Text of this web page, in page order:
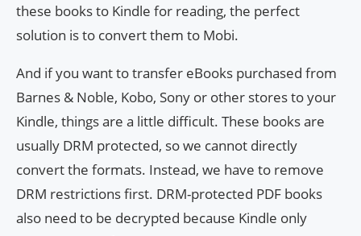
these books to Kindle for reading, the perfect
solution is to convert them to Mobi.
And if you want to transfer eBooks purchased from
Barnes & Noble, Kobo, Sony or other stores to your
Kindle, things are a little difficult. These books are
usually DRM protected, so we cannot directly
convert the formats. Instead, we have to remove
DRM restrictions first. DRM-protected PDF books
also need to be decrypted because Kindle only